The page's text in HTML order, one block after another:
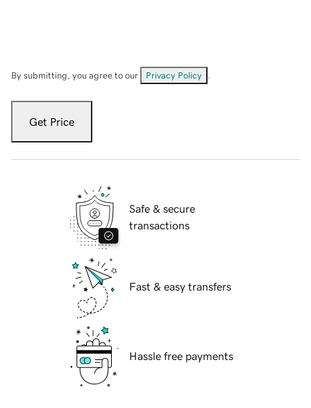
By submitting, you agree to our Privacy Policy
Get Price
Safe & secure
transactions
Fast & easy transfers
Hassle free payments